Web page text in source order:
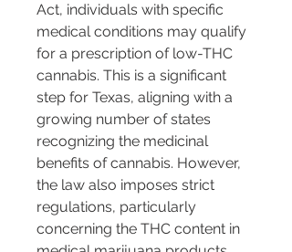
Act, individuals with specific
medical conditions may qualify
for a prescription of low-THC
cannabis. This is a significant
step for Texas, aligning with a
growing number of states
recognizing the medicinal
benefits of cannabis. However,
the law also imposes strict
regulations, particularly
concerning the THC content in